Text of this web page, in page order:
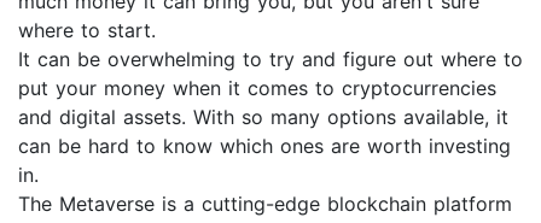
where to start.
It can be overwhelming to try and figure out where to
put your money when it comes to cryptocurrencies
and digital assets. With so many options available, it
can be hard to know which ones are worth investing
in.
The Metaverse is a cutting-edge blockchain platform